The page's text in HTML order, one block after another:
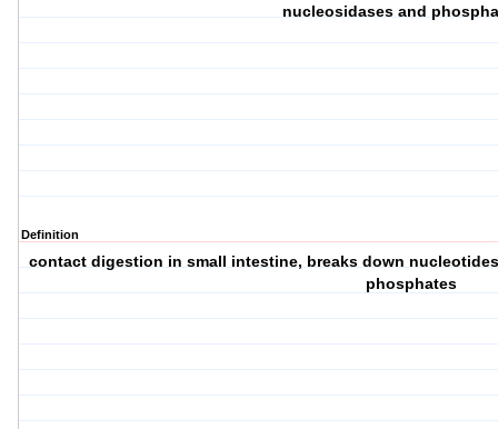
nucleosidases and
Definition
contact digestion in small intestine, breaks down
phosphates